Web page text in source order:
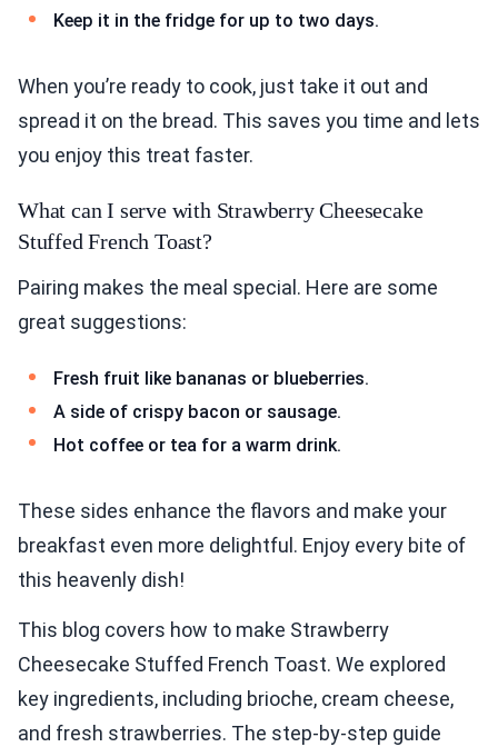
Keep it in the fridge for up to two days.
When you’re ready to cook, just take it out and
spread it on the bread. This saves you time and lets
you enjoy this treat faster.
What can I serve with Strawberry Cheesecake
Stuffed French Toast?
Pairing makes the meal special. Here are some
great suggestions:
Fresh fruit like bananas or blueberries.
A side of crispy bacon or sausage.
Hot coffee or tea for a warm drink.
These sides enhance the flavors and make your
breakfast even more delightful. Enjoy every bite of
this heavenly dish!
This blog covers how to make Strawberry
Cheesecake Stuffed French Toast. We explored
key ingredients, including brioche, cream cheese,
and fresh strawberries. The step-by-step guide